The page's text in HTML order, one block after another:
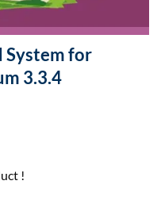
System for
3.3.4
!